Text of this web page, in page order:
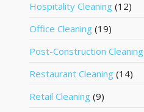
Hospitality Cleaning (12)
Office Cleaning (19)
Post-Construction Cleaning
Restaurant Cleaning (14)
Retail Cleaning (9)